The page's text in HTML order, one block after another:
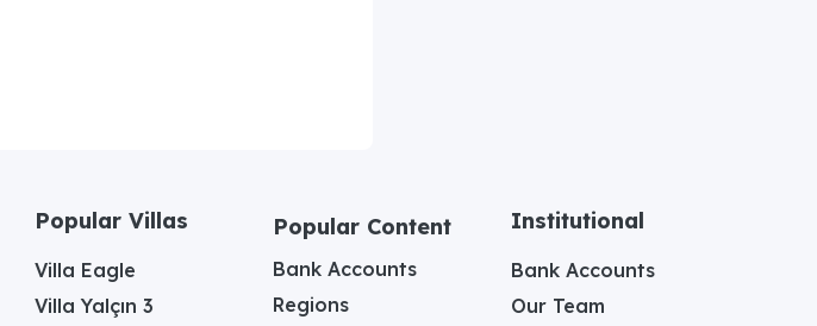
Popular Villas
Villa Eagle
Villa Yalçın 3
Popular Content
Bank Accounts
Regions
Institutional
Bank Accounts
Our Team